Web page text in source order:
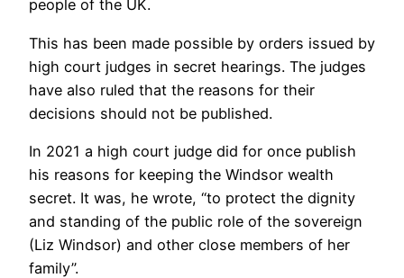
people of the UK.
This has been made possible by orders issued by
high court judges in secret hearings. The judges
have also ruled that the reasons for their
decisions should not be published.
In 2021 a high court judge did for once publish
his reasons for keeping the Windsor wealth
secret. It was, he wrote, “to protect the dignity
and standing of the public role of the sovereign
(Liz Windsor) and other close members of her
family”.